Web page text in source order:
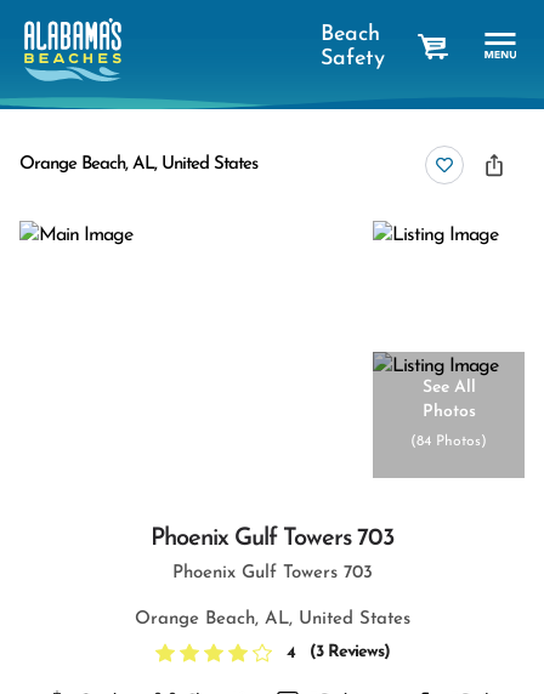
Beach
Safety
Orange Beach, AL, United States
See All
Photos
(84 Photos)
Phoenix Gulf Towers 703
Phoenix Gulf Towers 703
Orange Beach, AL, United States
4
(3 Reviews)